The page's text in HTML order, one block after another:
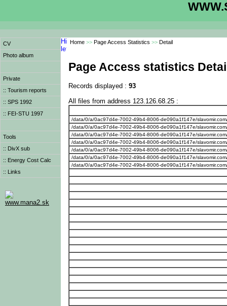
CV
Photo album
Private
:: Tourism reports
:: SPS 1992
:: FEI-STU 1997
Tools
:: DivX sub
:: Energy Cost Calc
:: Links
www.mana2.sk
Home >> Page Access Statistics >> Detail
Page Access statistics
Records displayed : 93
All files from address 123.126.68.25 :
/data/0/a/0ac97d4e-7002-49b4-8006-de090a1f147e/
/data/0/a/0ac97d4e-7002-49b4-8006-de090a1f147e/
/data/0/a/0ac97d4e-7002-49b4-8006-de090a1f147e/
/data/0/a/0ac97d4e-7002-49b4-8006-de090a1f147e/
/data/0/a/0ac97d4e-7002-49b4-8006-de090a1f147e/
/data/0/a/0ac97d4e-7002-49b4-8006-de090a1f147e/
/data/0/a/0ac97d4e-7002-49b4-8006-de090a1f147e/